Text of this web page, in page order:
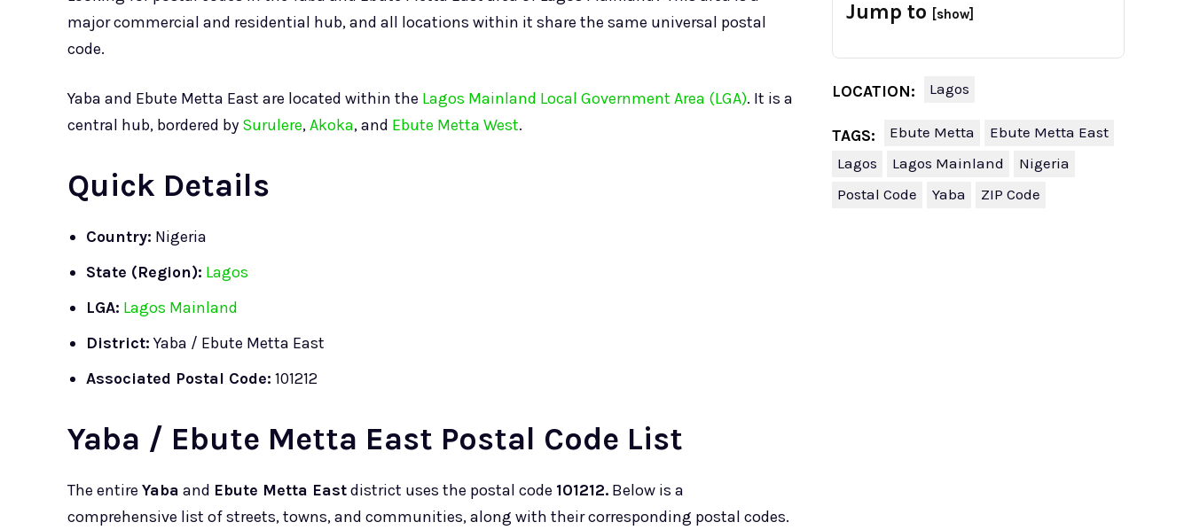
major commercial and residential hub, and all locations within it share the same universal postal
code.
Yaba and Ebute Metta East are located within the Lagos Mainland Local Government Area (LGA). It is a
central hub, bordered by Surulere,Akoka, and Ebute Metta West.
Quick Details
Country: Nigeria
State (Region): Lagos
LGA: Lagos Mainland
District:Yaba / Ebute Metta East
Associated Postal Code: 101212
Yaba / Ebute Metta East Postal Code List
The entire Yaba and Ebute Metta Eastdistrict uses the postal code 101212. Below is a
comprehensive list of streets, towns, and communities, along with their corresponding postal codes.
Jump to [show]
LOCATION: Lagos
TAGS: Ebute Metta
Ebute Metta East
Lagos
Lagos Mainland
Nigeria
Postal Code
Yaba ZIP Code